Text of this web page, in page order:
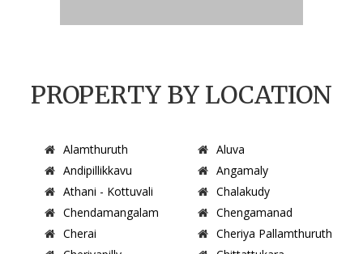
PROPERTY BY LOCATION
Alamthuruth
Aluva
Andipillikkavu
Angamaly
Athani - Kottuvali
Chalakudy
Chendamangalam
Chengamanad
Cherai
Cheriya Pallamthuruth